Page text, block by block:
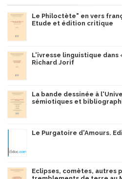
Le Philoctète" en vers
Etude et édition critique
L'ivresse linguistique dans
Richard Jorif
La bande dessinée à
sémiotiques et
Le Purgatoire d'Amours.
Eclipses, comètes, autres